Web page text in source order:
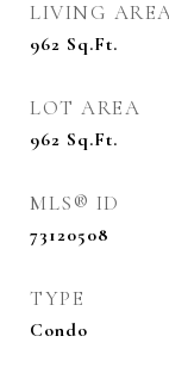
LIVING
962 Sq.Ft.
LOT AREA
962 Sq.Ft.
MLS® ID
73120508
TYPE
Condo